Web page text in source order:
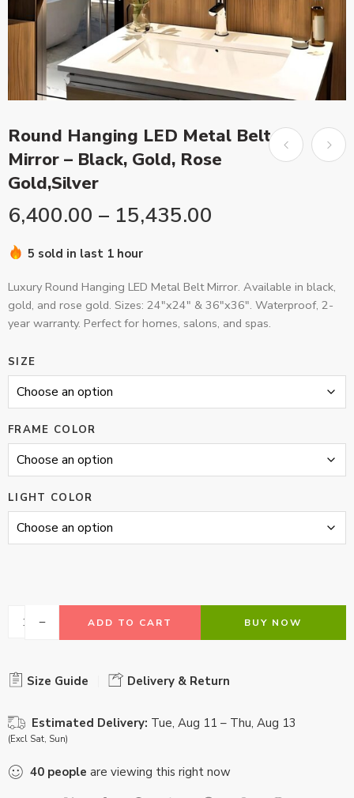
Round Hanging LED Metal Belt
Mirror – Black, Gold, Rose
Gold,Silver
6,400.00 – 15,435.00
5 sold in last 1 hour
Luxury Round Hanging LED Metal Belt Mirror. Available in black,
gold, and rose gold. Sizes: 24″x24″ & 36″x36″. Waterproof, 2-
year warranty. Perfect for homes, salons, and spas.
SIZE
FRAME COLOR
LIGHT COLOR
ADD TO CART BUY NOW
Size Guide Delivery & Return
Estimated Delivery: Tue, Aug 11 – Thu, Aug 13
(Excl Sat, Sun)
40 people are viewing this right now